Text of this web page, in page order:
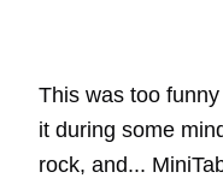
This was too
it during some
rock, and...